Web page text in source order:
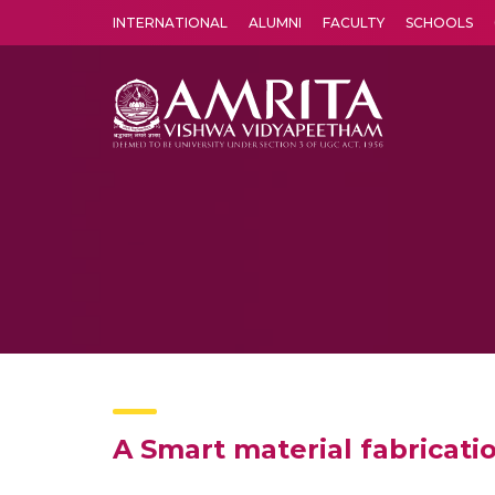
INTERNATIONAL ALUMNI FACULTY SCHOOLS
A Smart material